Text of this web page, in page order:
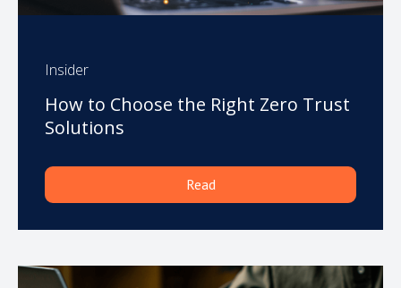
Insider
How to Choose the Right Zero Trust
Solutions
Read